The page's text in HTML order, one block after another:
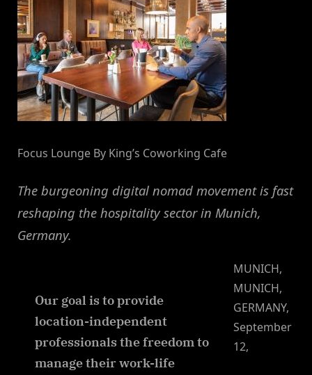
Focus Lounge By King’s Coworking Cafe
The burgeoning digital nomad movement is fast
reshaping the hospitality sector in Munich,
Germany.
Our goal is to provide
location-independent
professionals the freedom to
manage their work-life
MUNICH,
MUNICH,
GERMANY,
September
12,